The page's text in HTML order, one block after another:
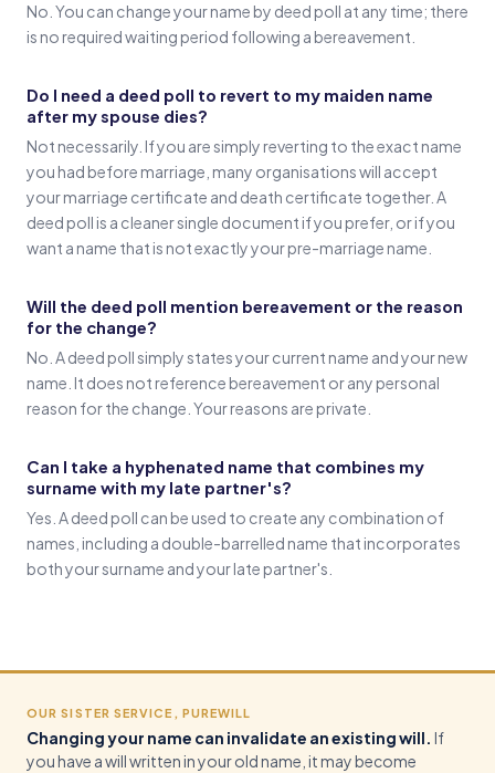
No. You can change your name by deed poll at any time; there
is no required waiting period following a bereavement.
Do I need a deed poll to revert to my maiden name
after my spouse dies?
Not necessarily. If you are simply reverting to the exact name
you had before marriage, many organisations will accept
your marriage certificate and death certificate together. A
deed poll is a cleaner single document if you prefer, or if you
want a name that is not exactly your pre-marriage name.
Will the deed poll mention bereavement or the reason
for the change?
No. A deed poll simply states your current name and your new
name. It does not reference bereavement or any personal
reason for the change. Your reasons are private.
Can I take a hyphenated name that combines my
surname with my late partner's?
Yes. A deed poll can be used to create any combination of
names, including a double-barrelled name that incorporates
both your surname and your late partner's.
OUR SISTER SERVICE, PUREWILL
Changing your name can invalidate an existing will. If
you have a will written in your old name, it may become